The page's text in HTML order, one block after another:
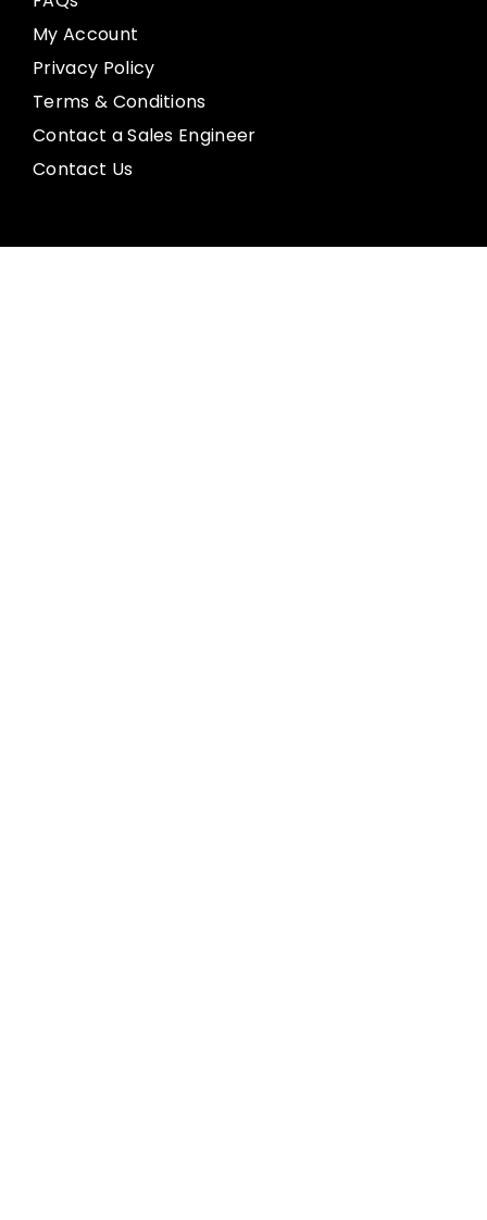
My Account
Privacy Policy
Terms & Conditions
Contact a Sales Engineer
Contact Us